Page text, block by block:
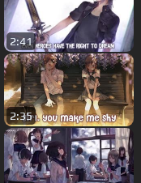
2:41
2:35